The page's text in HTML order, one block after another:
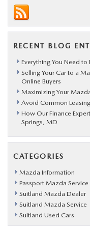
RECENT BLOG
Everything You Need
Selling Your Car to a
Online Buyers
Maximizing Your
Avoid Common
How Our Finance
Springs, MD
CATEGORIES
Mazda Information
Passport Mazda Service
Suitland Mazda Dealer
Suitland Mazda Service
Suitland Used Cars